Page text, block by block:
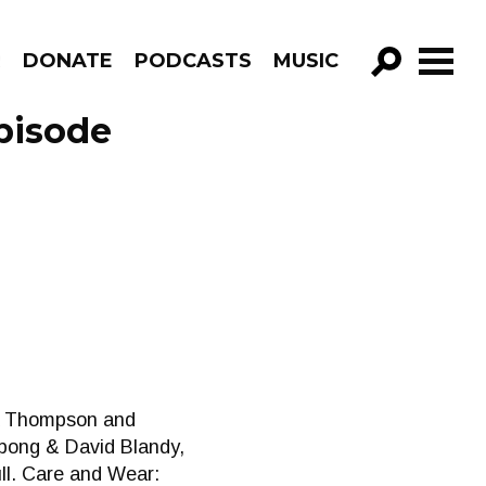
DONATE PODCASTS MUSIC
GO!
and
& David Blandy,
Care and Wear: